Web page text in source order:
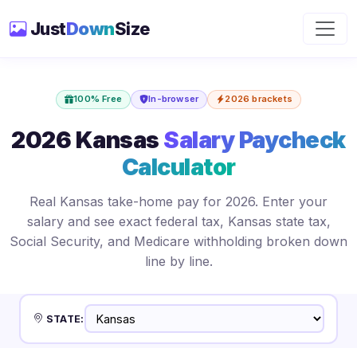
JustDownSize
100% Free In-browser 2026 brackets
2026 Kansas Salary Paycheck
Calculator
Real Kansas take-home pay for 2026. Enter your
salary and see exact federal tax, Kansas state tax,
Social Security, and Medicare withholding broken down
line by line.
STATE: